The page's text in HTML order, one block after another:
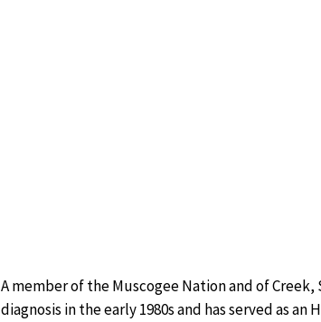
A member of the Muscogee Nation and of
diagnosis in the early 1980s and has served as